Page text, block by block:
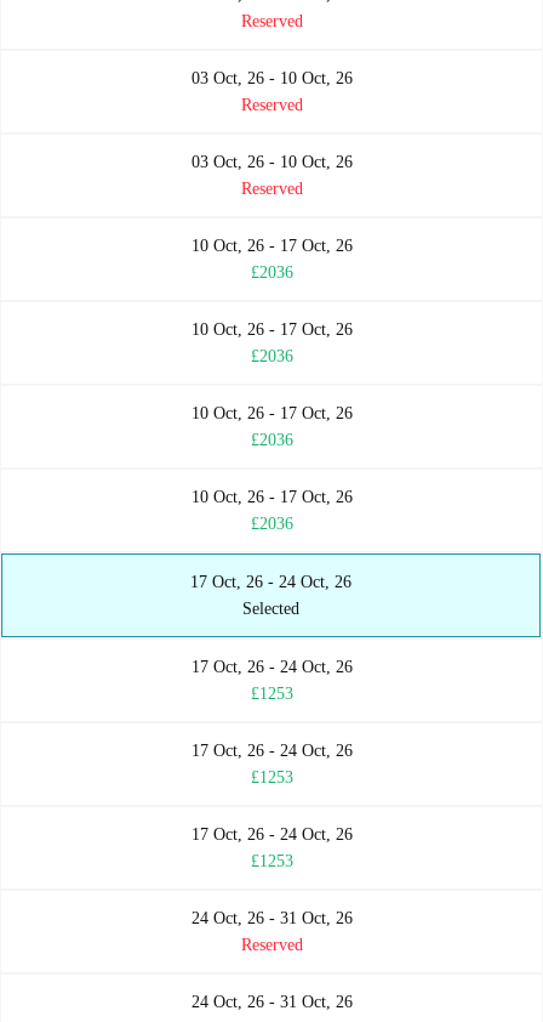
Reserved
03 Oct, 26 - 10 Oct, 26
Reserved
03 Oct, 26 - 10 Oct, 26
Reserved
10 Oct, 26 - 17 Oct, 26
£2036
10 Oct, 26 - 17 Oct, 26
£2036
10 Oct, 26 - 17 Oct, 26
£2036
10 Oct, 26 - 17 Oct, 26
£2036
17 Oct, 26 - 24 Oct, 26
Selected
17 Oct, 26 - 24 Oct, 26
£1253
17 Oct, 26 - 24 Oct, 26
£1253
17 Oct, 26 - 24 Oct, 26
£1253
24 Oct, 26 - 31 Oct, 26
Reserved
24 Oct, 26 - 31 Oct, 26